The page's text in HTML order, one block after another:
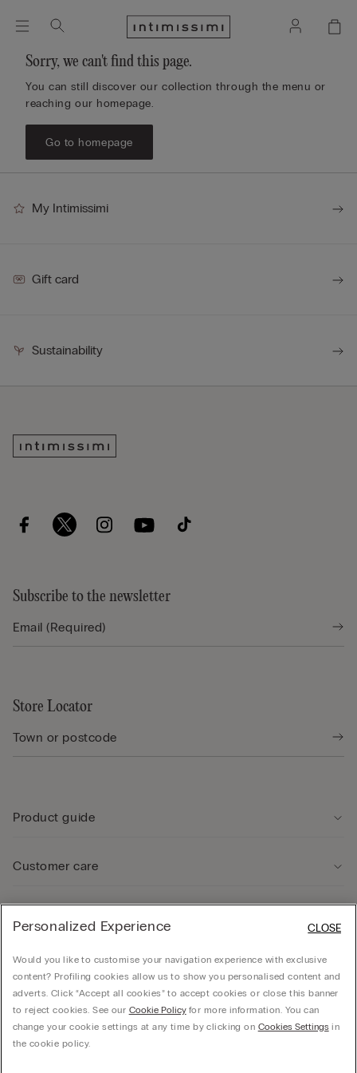
Sorry, we can't find this page.
You can still discover our collection through the menu or
reaching our homepage.
Go to homepage
My Intimissimi
Gift card
Sustainability
Subscribe to the newsletter
Store Locator
Product guide
Customer care
Company
© CALZEDONIA SpA, Via Monte Baldo, 20 - 37062 - Dossobuono di Villafranca (VR) -
Personalized Experience
Would you like to customise your navigation experience with exclusive
content? Profiling cookies allow us to show you personalised content and
adverts. Click “Accept all cookies” to accept cookies or close this banner
to reject cookies. See our Cookie Policyfor more information. You can
change your cookie settings at any time by clicking on Cookies Settingsin
the cookie policy.
CLOSE